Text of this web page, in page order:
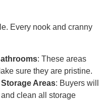
Every nook and cranny
: These areas
sure they are pristine.
Areas: Buyers will
clean all storage